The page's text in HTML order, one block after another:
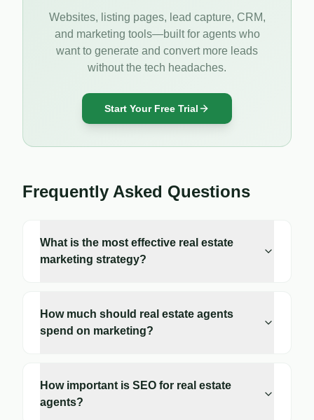
Websites, listing pages, lead capture, CRM,
and marketing tools—built for agents who
want to generate and convert more leads
without the tech headaches.
Start Your Free Trial
Frequently Asked Questions
What is the most effective real estate
marketing strategy?
How much should real estate agents
spend on marketing?
How important is SEO for real estate
agents?